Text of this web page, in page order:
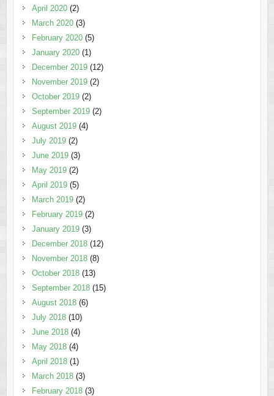
April 2020(2)
March 2020(3)
February 2020(5)
January 2020(1)
December 2019(12)
November 2019(2)
October 2019(2)
September 2019(2)
August 2019(4)
July 2019(2)
June 2019(3)
May 2019(2)
April 2019(5)
March 2019(2)
February 2019(2)
January 2019(3)
December 2018(12)
November 2018(8)
October 2018(13)
September 2018(15)
August 2018(6)
July 2018(10)
June 2018(4)
May 2018(4)
April 2018(1)
March 2018(3)
February 2018(3)